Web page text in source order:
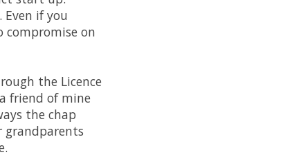
if you
compromise on
the Licence
friend of mine
the chap
grandparents